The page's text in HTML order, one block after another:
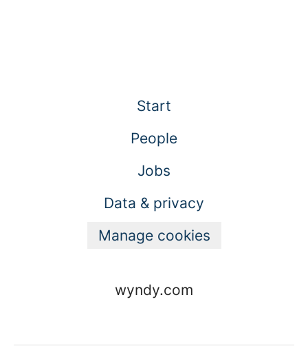
Start
People
Jobs
Data & privacy
Manage cookies
wyndy.com